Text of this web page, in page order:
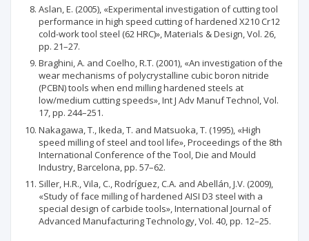
Aslan, E. (2005), «Experimental investigation of cutting tool
performance in high speed cutting of hardened X210 Cr12
cold-work tool steel (62 HRC)», Materials & Design, Vol. 26,
pp. 21–27.
Braghini, A. and Coelho, R.T. (2001), «An investigation of the
wear mechanisms of polycrystalline cubic boron nitride
(PCBN) tools when end milling hardened steels at
low/medium cutting speeds», Int J Adv Manuf Technol, Vol.
17, pp. 244–251.
Nakagawa, T., Ikeda, T. and Matsuoka, T. (1995), «High
speed milling of steel and tool life», Proceedings of the 8th
International Conference of the Tool, Die and Mould
Industry, Barcelona, рр. 57–62.
Siller, H.R., Vila, C., Rodríguez, C.A. and Abellán, J.V. (2009),
«Study of face milling of hardened AISI D3 steel with a
special design of carbide tools», International Journal of
Advanced Manufacturing Technology, Vol. 40, рр. 12–25.